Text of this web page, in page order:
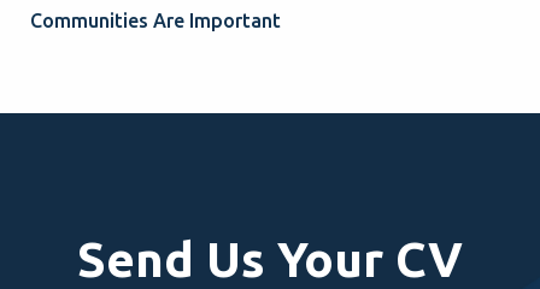
Communities Are Important
Send Us Your CV